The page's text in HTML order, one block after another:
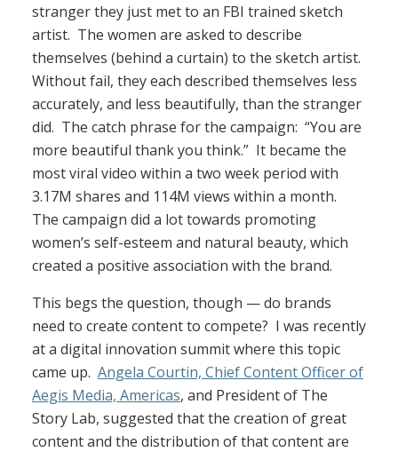
stranger they just met to an FBI trained sketch
artist. The women are asked to describe
themselves (behind a curtain) to the sketch artist.
Without fail, they each described themselves less
accurately, and less beautifully, than the stranger
did. The catch phrase for the campaign: “You are
more beautiful thank you think.” It became the
most viral video within a two week period with
3.17M shares and 114M views within a month.
The campaign did a lot towards promoting
women’s self-esteem and natural beauty, which
created a positive association with the brand.
This begs the question, though — do brands
need to create content to compete? I was recently
at a digital innovation summit where this topic
came up. Angela Courtin, Chief Content Officer of
Aegis Media, Americas, and President of The
Story Lab, suggested that the creation of great
content and the distribution of that content are